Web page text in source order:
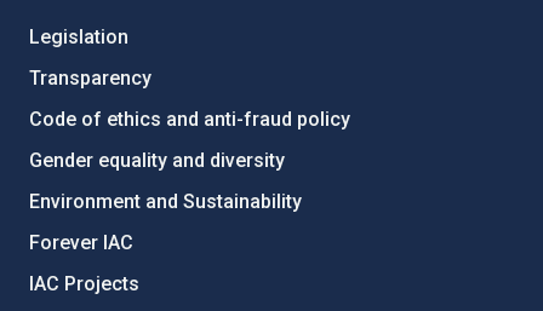
Legislation
Transparency
Code of ethics and anti-fraud policy
Gender equality and diversity
Environment and Sustainability
Forever IAC
IAC Projects